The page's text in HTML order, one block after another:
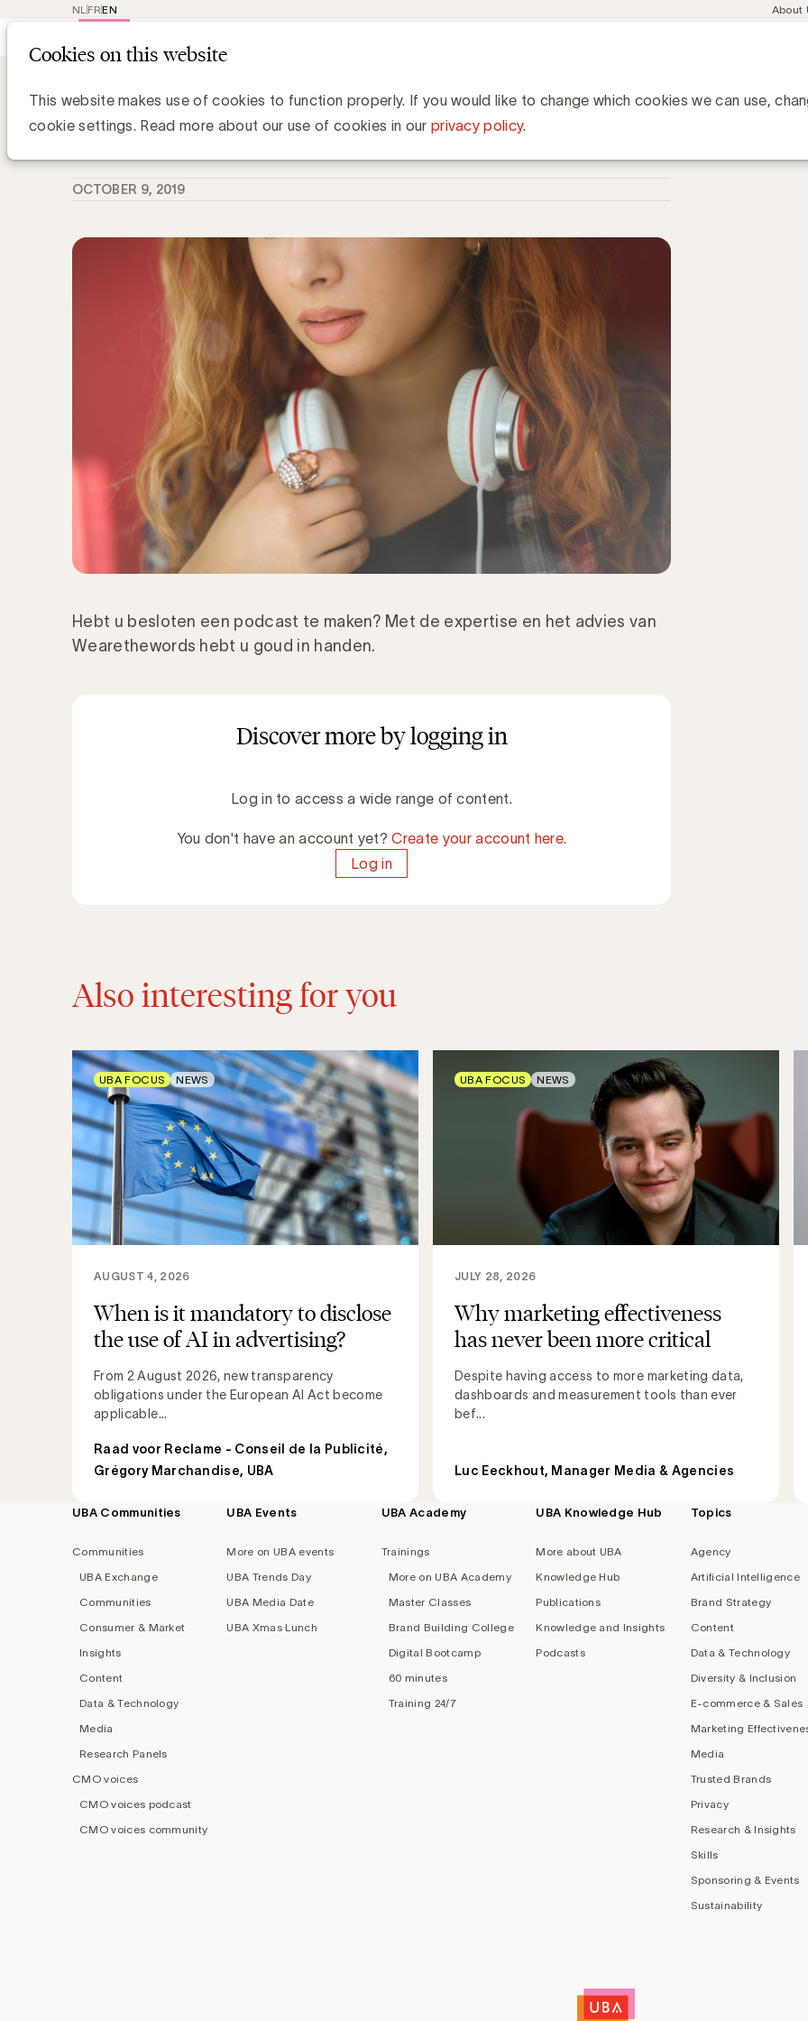
Cookies on this website
This website makes use of cookies to function properly. If you would like to change which cookies we can use,
cookie settings. Read more about our use of cookies in our privacy policy.
EN
FR
NL
Meta
About
Een podcast maken: 4 cruciale stappen voor een hoge ROI
OCTOBER 9, 2019
Hebt u besloten een podcast te maken? Met de expertise en het advies van
Wearethewords hebt u goud in handen.
Discover more by logging in
Log in to access a wide range of content.
You don't have an account yet?Create your account here.
Log in
Also interesting for you
When is it mandatory to disclose
the use of AI in advertising?
From 2 August 2026, new transparency
obligations under the European AI Act become
applicable...
AUGUST 4, 2026
Raad voor Reclame - Conseil de la Publicité,
Grégory Marchandise, UBA
UBA FOCUS NEWS
Why marketing effectiveness
has never been more critical
Despite having access to more marketing data,
dashboards and measurement tools than ever
bef...
JULY 28, 2026
Luc Eeckhout, Manager Media & Agencies
UBA FOCUS NEWS
Footer
UBA Communities
Communities
UBA Exchange
Communities
Consumer & Market
Insights
Content
Data & Technology
Media
Research Panels
CMO voices
CMO voices podcast
CMO voices community
UBA Events
More on UBA events
UBA Trends Day
UBA Media Date
UBA Xmas Lunch
UBA Academy
Trainings
More on UBA Academy
Master Classes
Brand Building College
Digital Bootcamp
60 minutes
Training 24/7
UBA Knowledge Hub
More about UBA
Knowledge Hub
Publications
Knowledge and Insights
Podcasts
Topics
Agency
Artificial Intelligence
Brand Strategy
Content
Data & Technology
Diversity & Inclusion
E-commerce & Sales
Marketing
Media
Trusted Brands
Privacy
Research & Insights
Skills
Sponsoring & Events
Sustainability